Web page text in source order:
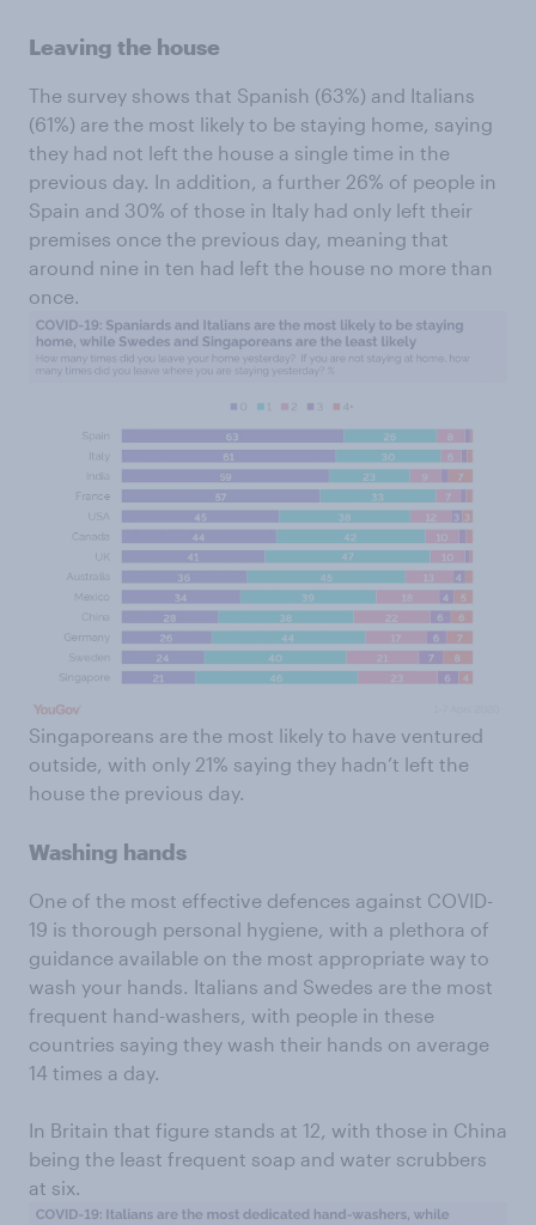
Leaving the house
The survey shows that Spanish (63%) and Italians
(61%) are the most likely to be staying home, saying
they had not left the house a single time in the
previous day. In addition, a further 26% of people in
Spain and 30% of those in Italy had only left their
premises once the previous day, meaning that
around nine in ten had left the house no more than
once.
Singaporeans are the most likely to have ventured
outside, with only 21% saying they hadn’t left the
house the previous day.
Washing hands
One of the most effective defences against COVID-
19 is thorough personal hygiene, with a plethora of
guidance available on the most appropriate way to
wash your hands. Italians and Swedes are the most
frequent hand-washers, with people in these
countries saying they wash their hands on average
14 times a day.
In Britain that figure stands at 12, with those in China
being the least frequent soap and water scrubbers
at six.